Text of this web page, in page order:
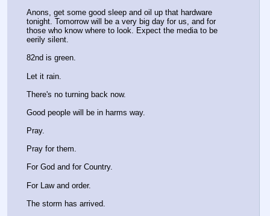
Anons, get some good sleep and oil up that hardware
tonight. Tomorrow will be a very big day for us, and for
those who know where to look. Expect the media to be
eerily silent.
82nd is green.
Let it rain.
There's no turning back now.
Good people will be in harms way.
Pray.
Pray for them.
For God and for Country.
For Law and order.
The storm has arrived.